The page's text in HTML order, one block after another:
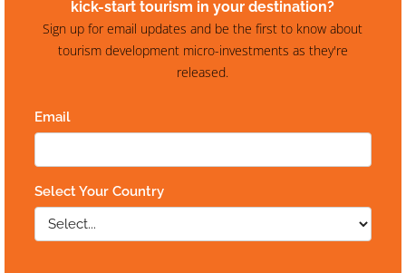
Your destination is
accommodation,
but is it easy to book?
Let us help you harness the power of